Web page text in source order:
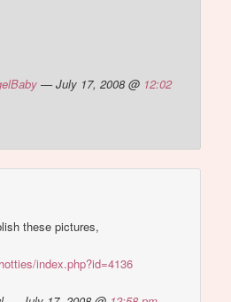
— July 17, 2008 @ 12:02
these pictures,
index.php?id=4136